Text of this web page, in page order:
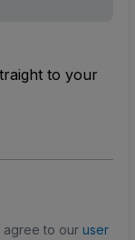
to your
agree to our user